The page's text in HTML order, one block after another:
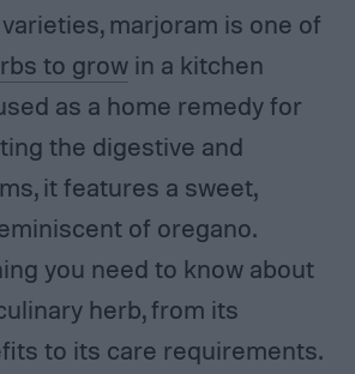
marjoram is one of
to growin a kitchen
as a home remedy for
the digestive and
it features a sweet,
of oregano.
you need to know about
herb, from its
to its care requirements.